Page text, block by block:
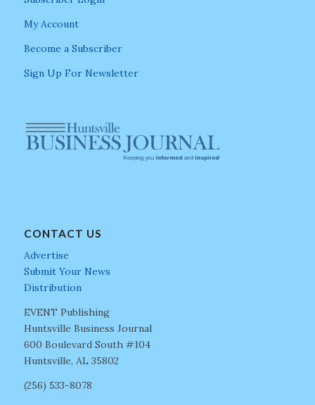
My Account
Become a Subscriber
Sign Up For Newsletter
CONTACT US
Advertise
Submit Your News
Distribution
EVENT Publishing
Huntsville Business Journal
600 Boulevard South #104
Huntsville, AL 35802
(256) 533-8078